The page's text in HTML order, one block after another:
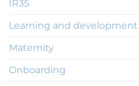
IR35
Learning and development
Maternity
Onboarding